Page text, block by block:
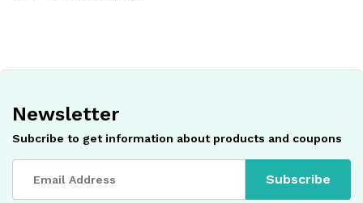
Newsletter
Subcribe to get information about products and coupons